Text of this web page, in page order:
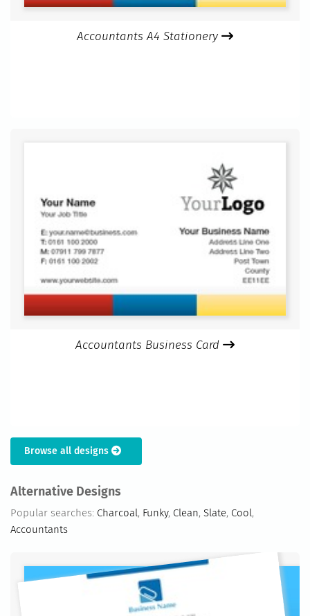
Accountants A4 Stationery
Accountants Business Card
Browse all designs
Alternative Designs
Popular searches: Charcoal, Funky, Clean, Slate, Cool,
Accountants